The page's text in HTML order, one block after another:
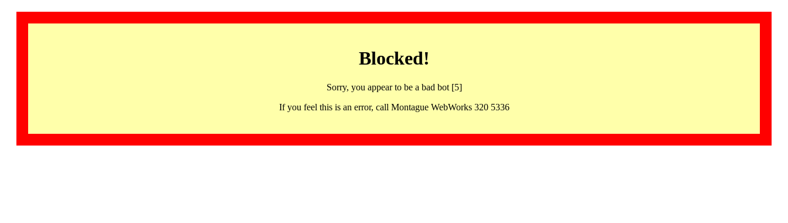
Blocked!
Sorry, you appear to be a bad bot [5]
If you feel this is an error, call Montague WebWorks 320 5336